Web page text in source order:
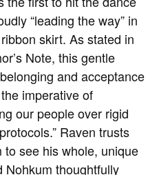
“leading the way” in
skirt. As stated in
Note, this gentle
and acceptance
imperative of
our people over rigid
Raven trusts
to see his whole, unique
Nohkum thoughtfully